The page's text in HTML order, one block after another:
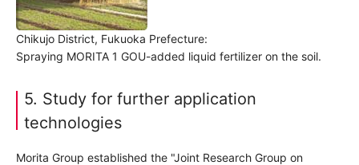
Chikujo District, Fukuoka Prefecture:
Spraying MORITA 1 GOU-added liquid fertilizer on the soil.
5. Study for further application
technologies
Morita Group established the "Joint Research Group on